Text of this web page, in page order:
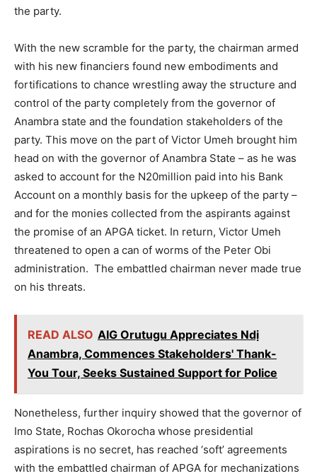
the party.
With the new scramble for the party, the chairman armed
with his new financiers found new embodiments and
fortifications to chance wrestling away the structure and
control of the party completely from the governor of
Anambra state and the foundation stakeholders of the
party. This move on the part of Victor Umeh brought him
head on with the governor of Anambra State – as he was
asked to account for the N20million paid into his Bank
Account on a monthly basis for the upkeep of the party –
and for the monies collected from the aspirants against
the promise of an APGA ticket. In return, Victor Umeh
threatened to open a can of worms of the Peter Obi
administration. The embattled chairman never made true
on his threats.
READ ALSO AIG Orutugu Appreciates Ndị
Anambra, Commences Stakeholders' Thank-
You Tour, Seeks Sustained Support for Police
Nonetheless, further inquiry showed that the governor of
Imo State, Rochas Okorocha whose presidential
aspirations is no secret, has reached ‘soft’ agreements
with the embattled chairman of APGA for mechanizations